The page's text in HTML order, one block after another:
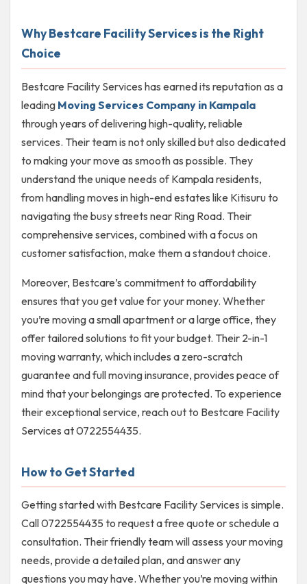
Why Bestcare Facility Services is the Right
Choice
Bestcare Facility Services has earned its reputation as a
leading Moving Services Company in Kampala
through years of delivering high-quality, reliable
services. Their team is not only skilled but also dedicated
to making your move as smooth as possible. They
understand the unique needs of Kampala residents,
from handling moves in high-end estates like Kitisuru to
navigating the busy streets near Ring Road. Their
comprehensive services, combined with a focus on
customer satisfaction, make them a standout choice.
Moreover, Bestcare’s commitment to affordability
ensures that you get value for your money. Whether
you’re moving a small apartment or a large office, they
offer tailored solutions to fit your budget. Their 2-in-1
moving warranty, which includes a zero-scratch
guarantee and full moving insurance, provides peace of
mind that your belongings are protected. To experience
their exceptional service, reach out to Bestcare Facility
Services at 0722554435.
How to Get Started
Getting started with Bestcare Facility Services is simple.
Call 0722554435 to request a free quote or schedule a
consultation. Their friendly team will assess your moving
needs, provide a detailed plan, and answer any
questions you may have. Whether you’re moving within